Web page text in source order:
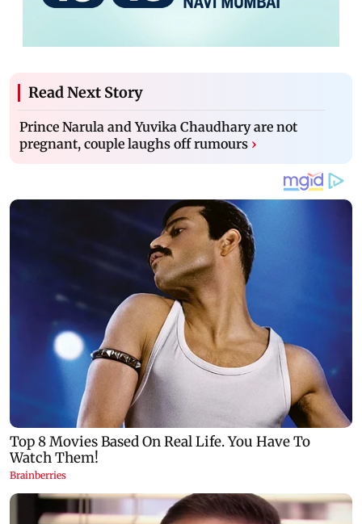
Read Next Story
Prince Narula and Yuvika Chaudhary are not
pregnant, couple laughs off rumours ›